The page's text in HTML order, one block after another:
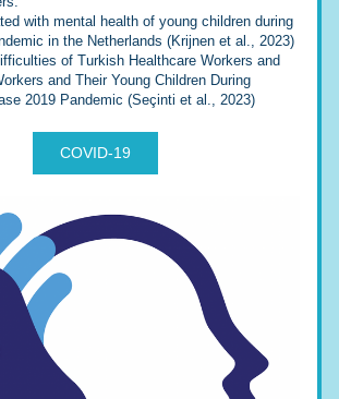
with mental health of young children during
in the Netherlands (Krijnen et al., 2023)
of Turkish Healthcare Workers and
and Their Young Children During
2019 Pandemic (Seçinti et al., 2023)
COVID-19